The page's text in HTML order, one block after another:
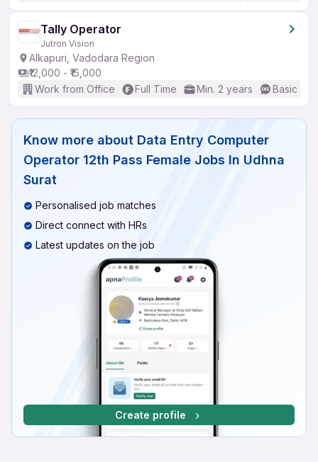
Tally Operator
Jutron Vision
Alkapuri, Vadodara Region
₹12,000 - ₹15,000
Work from Office
Full Time Min. 2 years Basic
Know more about Data Entry Computer
Operator 12th Pass Female Jobs In Udhna
Surat
Personalised job matches
Direct connect with HRs
Latest updates on the job
Create profile